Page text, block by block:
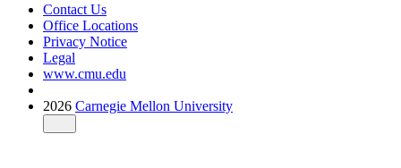
Contact Us
Office Locations
Privacy Notice
Legal
www.cmu.edu
2026 Carnegie Mellon University